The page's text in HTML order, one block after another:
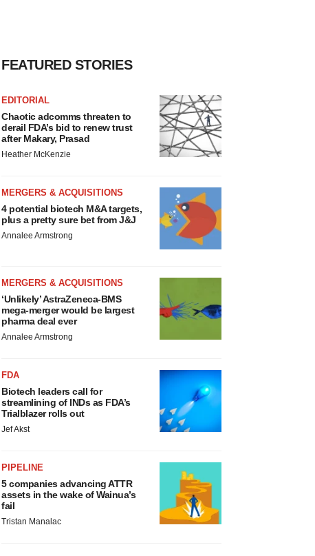
FEATURED STORIES
EDITORIAL
Chaotic adcomms threaten to
derail FDA’s bid to renew trust
after Makary, Prasad
Heather McKenzie
MERGERS & ACQUISITIONS
4 potential biotech M&A targets,
plus a pretty sure bet from J&J
Annalee Armstrong
MERGERS & ACQUISITIONS
‘Unlikely’ AstraZeneca-BMS
mega-merger would be largest
pharma deal ever
Annalee Armstrong
FDA
Biotech leaders call for
streamlining of INDs as FDA’s
Trialblazer rolls out
Jef Akst
PIPELINE
5 companies advancing ATTR
assets in the wake of Wainua’s
fail
Tristan Manalac